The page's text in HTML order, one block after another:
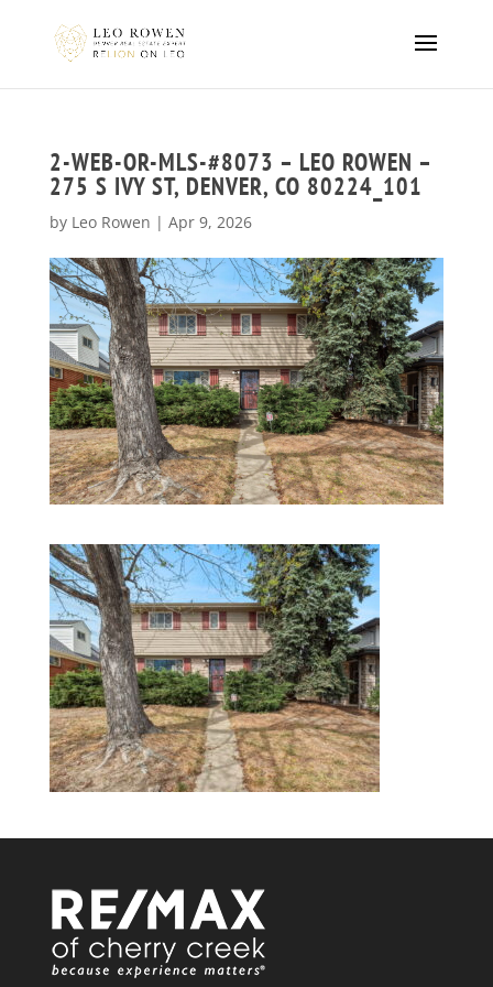
2-WEB-OR-MLS-#8073 – LEO ROWEN –
275 S IVY ST, DENVER, CO 80224_101
by Leo Rowen | Apr 9, 2026